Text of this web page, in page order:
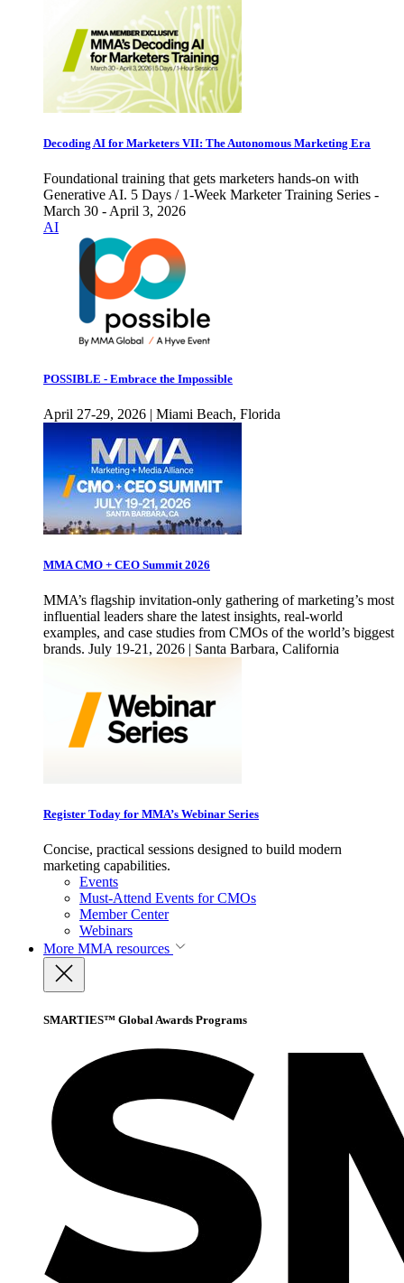
Decoding AI for Marketers VII: The Autonomous Marketing Era
Foundational training that gets marketers hands-on with
Generative AI. 5 Days / 1-Week Marketer Training Series -
March 30 - April 3, 2026
AI
POSSIBLE - Embrace the Impossible
April 27-29, 2026 | Miami Beach, Florida
MMA CMO + CEO Summit 2026
MMA’s flagship invitation-only gathering of marketing’s most
influential leaders share the latest insights, real-world
examples, and case studies from CMOs of the world’s biggest
brands. July 19-21, 2026 | Santa Barbara, California
Register Today for MMA’s Webinar Series
Concise, practical sessions designed to build modern
marketing capabilities.
Events
Must-Attend Events for CMOs
Member Center
Webinars
More MMA resources
SMARTIES™ Global Awards Programs